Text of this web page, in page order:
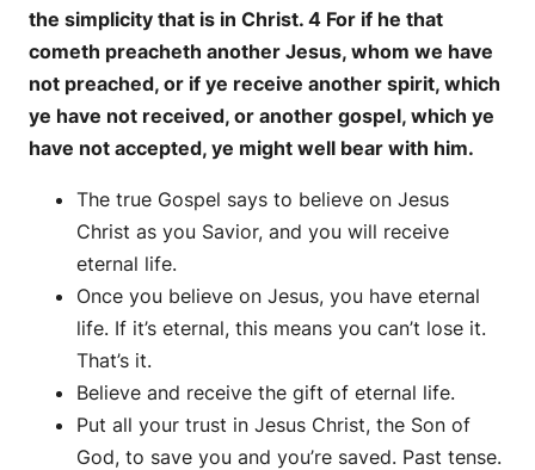
the simplicity that is in Christ. 4 For if he that
cometh preacheth another Jesus, whom we have
not preached, or if ye receive another spirit, which
ye have not received, or another gospel, which ye
have not accepted, ye might well bear with him.
The true Gospel says to believe on Jesus
Christ as you Savior, and you will receive
eternal life.
Once you believe on Jesus, you have eternal
life. If it’s eternal, this means you can’t lose it.
That’s it.
Believe and receive the gift of eternal life.
Put all your trust in Jesus Christ, the Son of
God, to save you and you’re saved. Past tense.